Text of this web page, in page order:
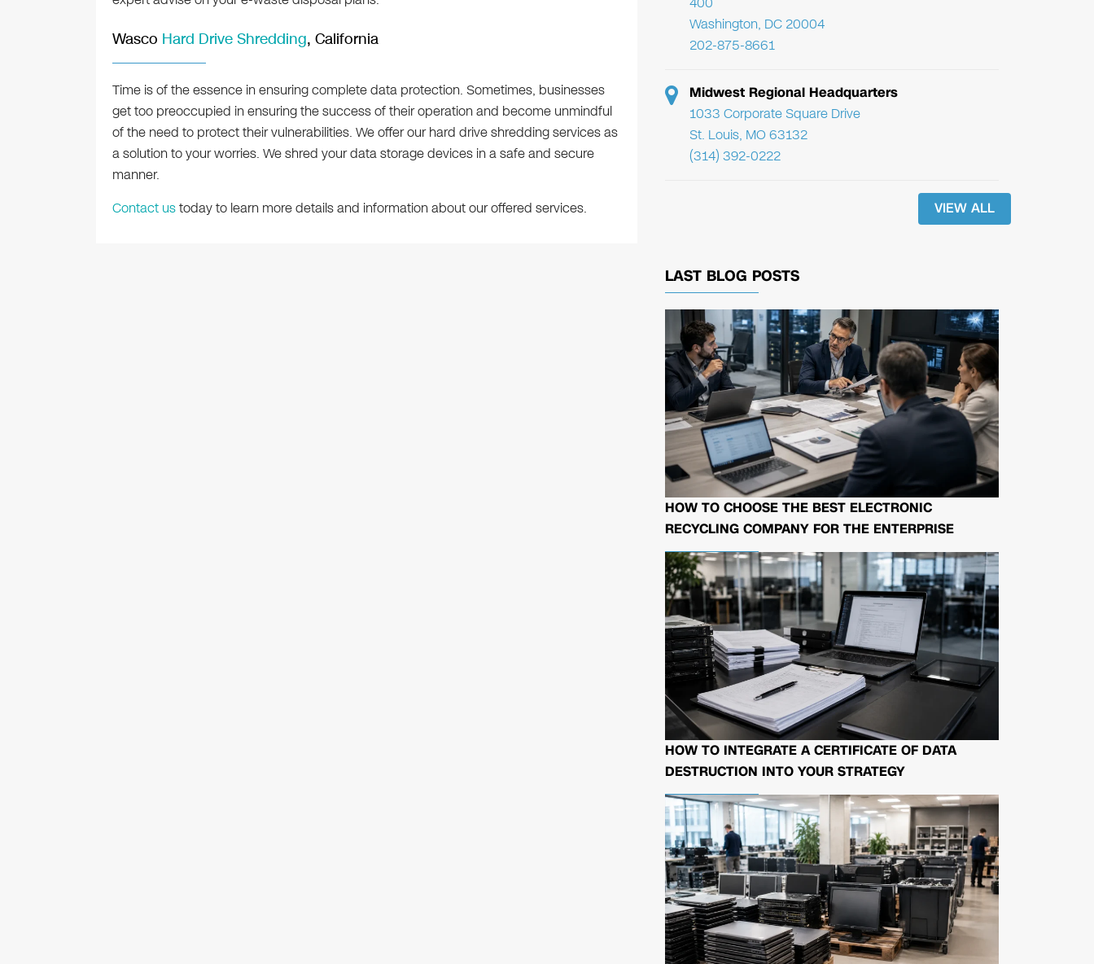
Wasco Hard Drive Shredding, California
Time is of the essence in ensuring complete data protection. Sometimes, businesses
get too preoccupied in ensuring the success of their operation and become unmindful
of the need to protect their vulnerabilities. We offer our hard drive shredding services as
a solution to your worries. We shred your data storage devices in a safe and secure
manner.
Contact ustoday to learn more details and information about our offered services.
Washington, DC 20004
202-875-8661
Midwest Regional Headquarters
1033 Corporate Square Drive
St. Louis, MO 63132
(314) 392-0222
VIEW ALL
LAST BLOG POSTS
HOW TO CHOOSE THE BEST ELECTRONIC
RECYCLING COMPANY FOR THE ENTERPRISE
HOW TO INTEGRATE A CERTIFICATE OF DATA
DESTRUCTION INTO YOUR STRATEGY